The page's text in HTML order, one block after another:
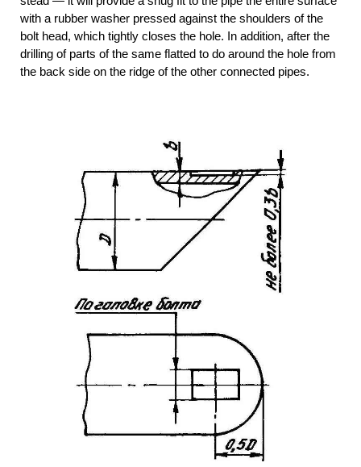
with a rubber washer pressed against the shoulders of the
bolt head, which tightly closes the hole. In addition, after the
drilling of parts of the same flatted to do around the hole from
the back side on the ridge of the other connected pipes.